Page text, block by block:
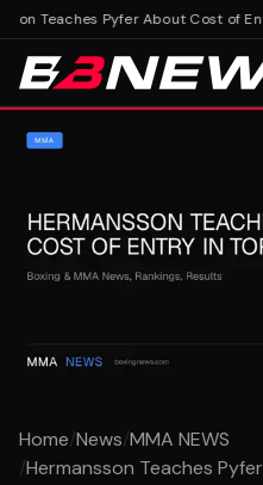
Teaches Pyfer About Cost of
Home/News/MMA NEWS
/Hermansson Teaches